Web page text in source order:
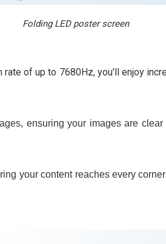
Folding LED poster screen
of up to 7680Hz, you'll enjoy
ensuring your images are
your content reaches every